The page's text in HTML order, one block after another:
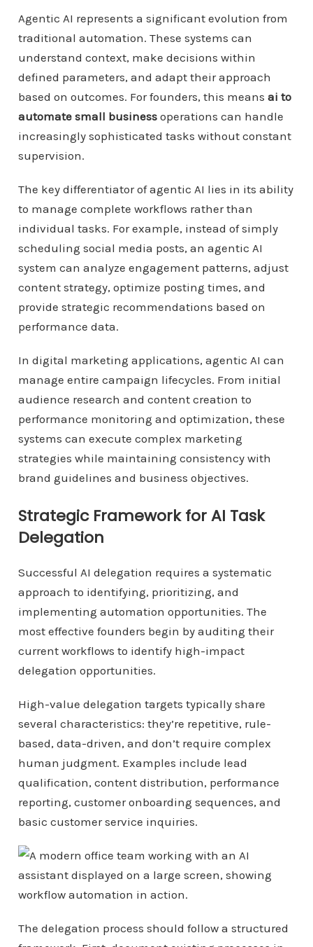
Agentic AI represents a significant evolution from
traditional automation. These systems can
understand context, make decisions within
defined parameters, and adapt their approach
based on outcomes. For founders, this means ai to
automate small businessoperations can handle
increasingly sophisticated tasks without constant
supervision.
The key differentiator of agentic AI lies in its ability
to manage complete workflows rather than
individual tasks. For example, instead of simply
scheduling social media posts, an agentic AI
system can analyze engagement patterns, adjust
content strategy, optimize posting times, and
provide strategic recommendations based on
performance data.
In digital marketing applications, agentic AI can
manage entire campaign lifecycles. From initial
audience research and content creation to
performance monitoring and optimization, these
systems can execute complex marketing
strategies while maintaining consistency with
brand guidelines and business objectives.
Strategic Framework for AI Task
Delegation
Successful AI delegation requires a systematic
approach to identifying, prioritizing, and
implementing automation opportunities. The
most effective founders begin by auditing their
current workflows to identify high-impact
delegation opportunities.
High-value delegation targets typically share
several characteristics: they’re repetitive, rule-
based, data-driven, and don’t require complex
human judgment. Examples include lead
qualification, content distribution, performance
reporting, customer onboarding sequences, and
basic customer service inquiries.
The delegation process should follow a structured